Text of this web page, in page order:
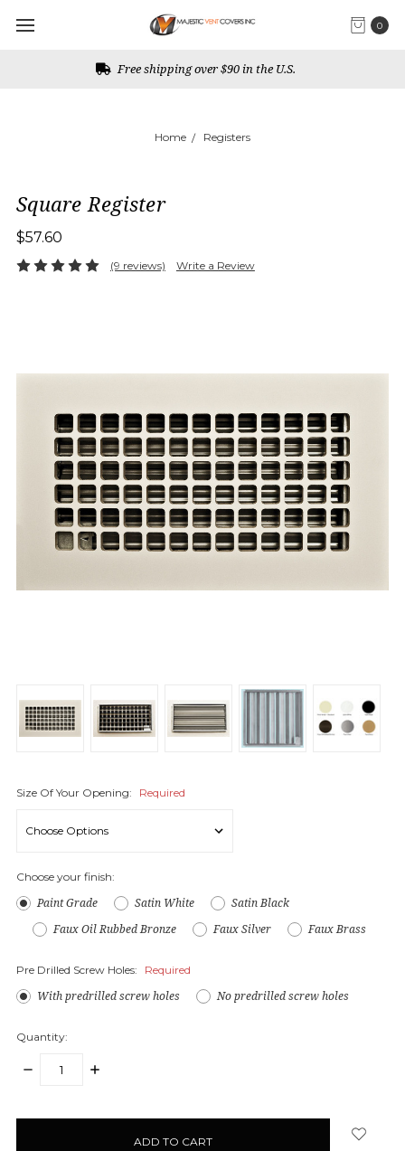
0
Rust free guarantee
Home Registers
Square Register
$57.60
(9 reviews) Write a Review
Size Of Your Opening: Required
Choose your finish:
Paint Grade Satin White
Satin Black
Faux Oil Rubbed Bronze
Faux Silver Faux Brass
Pre Drilled Screw Holes: Required
With predrilled screw holes No predrilled screw holes
Quantity:
DECREASE
INCREASE